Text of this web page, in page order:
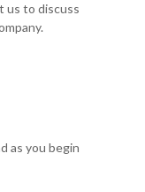
us to discuss
as you begin